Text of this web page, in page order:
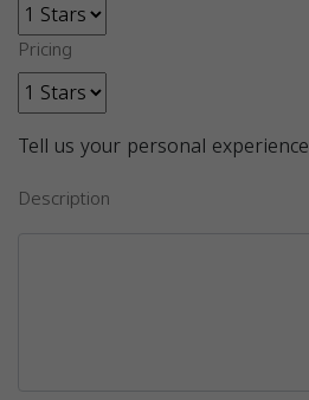
Pricing
Tell us your personal experience
Description